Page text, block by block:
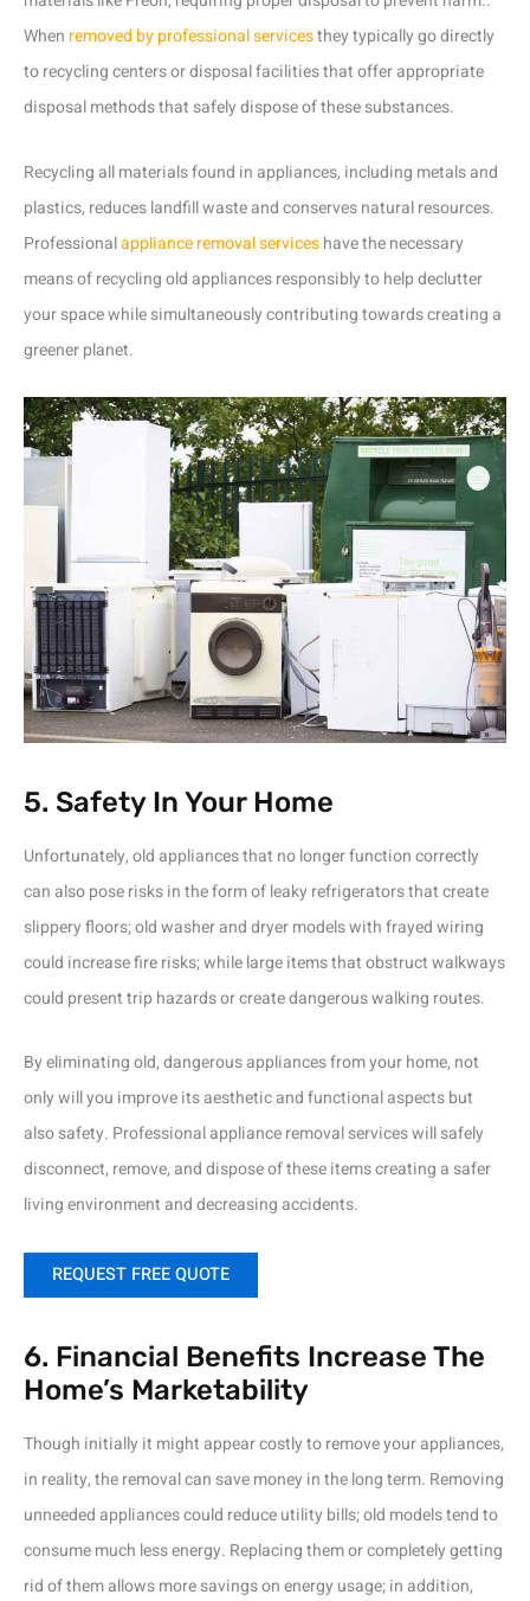
When removed by professional servicesthey typically go directly
to recycling centers or disposal facilities that offer appropriate
disposal methods that safely dispose of these substances.
Recycling all materials found in appliances, including metals and
plastics, reduces landfill waste and conserves natural resources.
Professionalappliance removal serviceshave the necessary
means of recycling old appliances responsibly to help declutter
your space while simultaneously contributing towards creating a
greener planet.
5. Safety In Your Home
Unfortunately, old appliances that no longer function correctly
can also pose risks in the form of leaky refrigerators that create
slippery floors; old washer and dryer models with frayed wiring
could increase fire risks; while large items that obstruct walkways
could present trip hazards or create dangerous walking routes.
By eliminating old, dangerous appliances from your home, not
only will you improve its aesthetic and functional aspects but
also safety. Professional appliance removal services will safely
disconnect, remove, and dispose of these items creating a safer
living environment and decreasing accidents.
REQUEST FREE QUOTE
6. Financial Benefits Increase The
Home’s Marketability
Though initially it might appear costly to remove your appliances,
in reality, the removal can save money in the long term. Removing
unneeded appliances could reduce utility bills; old models tend to
consume much less energy. Replacing them or completely getting
rid of them allows more savings on energy usage; in addition,